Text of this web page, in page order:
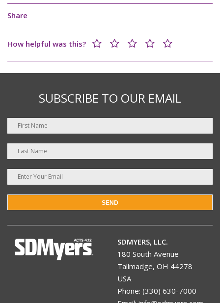
Share
How helpful was this?
SUBSCRIBE TO OUR EMAIL
SEND
SDMYERS, LLC.
180 South Avenue
Tallmadge, OH 44278
USA
Phone: (330) 630-7000